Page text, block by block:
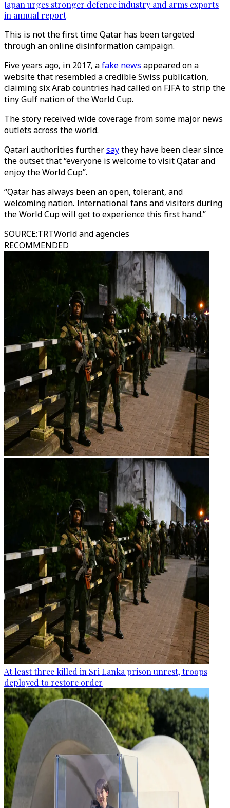
Japan urges stronger defence industry and arms exports
in annual report
This is not the first time Qatar has been targeted
through an online disinformation campaign.
Five years ago, in 2017, afake news appeared on a
website that resembled a credible Swiss publication,
claiming six Arab countries had called on FIFA to strip the
tiny Gulf nation of the World Cup.
The story received wide coverage from some major news
outlets across the world.
Qatari authorities furthersaythey have been clear since
the outset that “everyone is welcome to visit Qatar and
enjoy the World Cup”.
“Qatar has always been an open, tolerant, and
welcoming nation. International fans and visitors during
the World Cup will get to experience this first hand.”
SOURCE:TRTWorld and agencies
RECOMMENDED
At least three killed in Sri Lanka prison unrest, troops
deployed to restore order